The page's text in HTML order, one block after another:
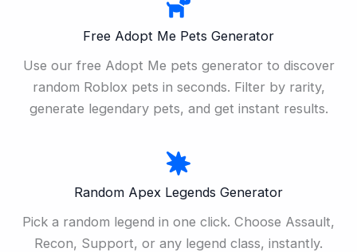
Free Adopt Me Pets Generator
Use our free Adopt Me pets generator to discover
random Roblox pets in seconds. Filter by rarity,
generate legendary pets, and get instant results.
Random Apex Legends Generator
Pick a random legend in one click. Choose Assault,
Recon, Support, or any legend class, instantly.